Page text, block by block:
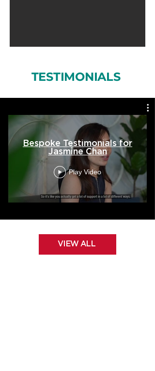
TESTIMONIALS
Bespoke Testimonials for
Jasmine Chan
Play Video
VIEW ALL